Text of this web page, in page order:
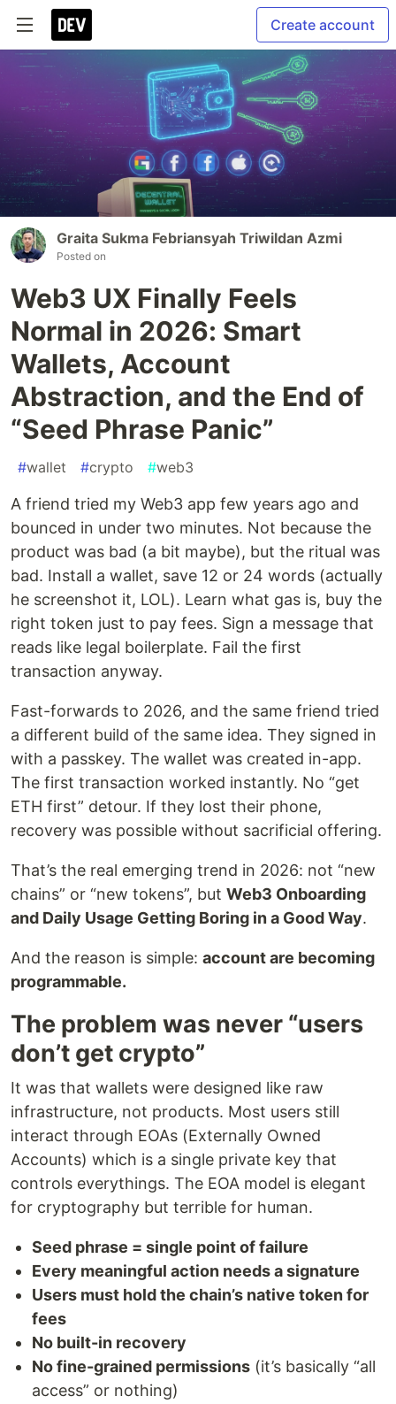
Create account
Graita Sukma Febriansyah Triwildan Azmi
Posted on
Web3 UX Finally Feels
Normal in 2026: Smart
Wallets, Account
Abstraction, and the End of
“Seed Phrase Panic”
#wallet #crypto #web3
A friend tried my Web3 app few years ago and
bounced in under two minutes. Not because the
product was bad (a bit maybe), but the ritual was
bad. Install a wallet, save 12 or 24 words (actually
he screenshot it, LOL). Learn what gas is, buy the
right token just to pay fees. Sign a message that
reads like legal boilerplate. Fail the first
transaction anyway.
Fast-forwards to 2026, and the same friend tried
a different build of the same idea. They signed in
with a passkey. The wallet was created in-app.
The first transaction worked instantly. No “get
ETH first” detour. If they lost their phone,
recovery was possible without sacrificial offering.
That’s the real emerging trend in 2026: not “new
chains” or “new tokens”, but Web3 Onboarding
and Daily Usage Getting Boring in a Good Way.
And the reason is simple: account are becoming
programmable.
The problem was never “users
don’t get crypto”
It was that wallets were designed like raw
infrastructure, not products. Most users still
interact through EOAs (Externally Owned
Accounts) which is a single private key that
controls everythings. The EOA model is elegant
for cryptography but terrible for human.
Seed phrase = single point of failure
Every meaningful action needs a signature
Users must hold the chain’s native token for
fees
No built-in recovery
No fine-grained permissions (it’s basically “all
access” or nothing)